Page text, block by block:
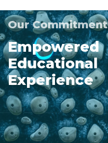
Our Commitment
Empowered
Educational
Experience